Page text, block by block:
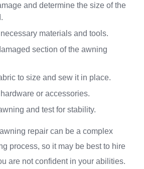
and determine the size of the
materials and tools.
section of the awning
to size and sew it in place.
or accessories.
and test for stability.
repair can be a complex
process, so it may be best to hire
are not confident in your abilities.